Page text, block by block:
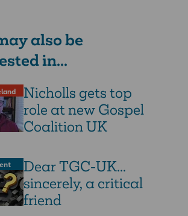
also be
in...
Nicholls gets top
role at new Gospel
Coalition UK
Dear TGC-UK...
sincerely, a critical
friend